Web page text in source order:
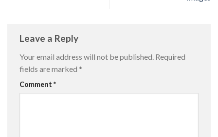
Leave a Reply
Your email address will not be published. Required
fields are marked *
Comment *